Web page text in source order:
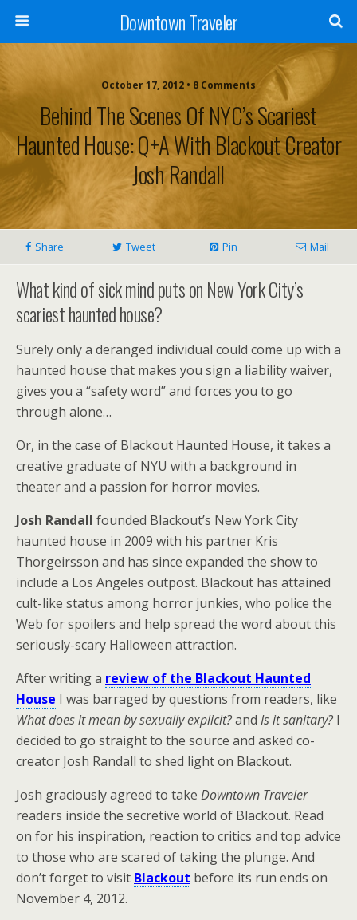
Downtown Traveler
October 17, 2012 • 8 Comments
Behind The Scenes Of NYC’s Scariest
Haunted House: Q+A With Blackout Creator
Josh Randall
Share Tweet Pin Mail
What kind of sick mind puts on New York City’s
scariest haunted house?
Surely only a deranged individual could come up with a
haunted house that makes you sign a liability waiver,
gives you a “safety word” and forces you to go
through alone…
Or, in the case of Blackout Haunted House, it takes a
creative graduate of NYU with a background in
theater and a passion for horror movies.
Josh Randall founded Blackout’s New York City
haunted house in 2009 with his partner Kris
Thorgeirsson and has since expanded the show to
include a Los Angeles outpost. Blackout has attained
cult-like status among horror junkies, who police the
Web for spoilers and help spread the word about this
seriously-scary Halloween attraction.
After writing a review of the Blackout Haunted
House I was barraged by questions from readers, like
What does it mean by sexually explicit?and Is it sanitary?I
decided to go straight to the source and asked co-
creator Josh Randall to shed light on Blackout.
Josh graciously agreed to take Downtown Traveler
readers inside the secretive world of Blackout. Read
on for his inspiration, reaction to critics and top advice
to those who are scared of taking the plunge. And
don’t forget to visit Blackout before its run ends on
November 4, 2012.